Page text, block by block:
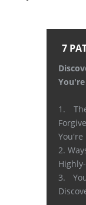
7
1.
You're
2.
3.